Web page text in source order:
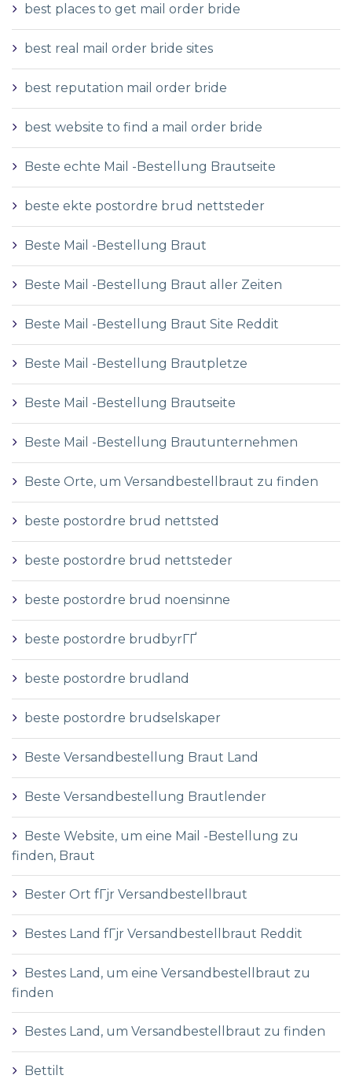
best places to get mail order bride
best real mail order bride sites
best reputation mail order bride
best website to find a mail order bride
Beste echte Mail -Bestellung Brautseite
beste ekte postordre brud nettsteder
Beste Mail -Bestellung Braut
Beste Mail -Bestellung Braut aller Zeiten
Beste Mail -Bestellung Braut Site Reddit
Beste Mail -Bestellung Brautpletze
Beste Mail -Bestellung Brautseite
Beste Mail -Bestellung Brautunternehmen
Beste Orte, um Versandbestellbraut zu finden
beste postordre brud nettsted
beste postordre brud nettsteder
beste postordre brud noensinne
beste postordre brudbyrГҐ
beste postordre brudland
beste postordre brudselskaper
Beste Versandbestellung Braut Land
Beste Versandbestellung Brautlender
Beste Website, um eine Mail -Bestellung zu
finden, Braut
Bester Ort fГјr Versandbestellbraut
Bestes Land fГјr Versandbestellbraut Reddit
Bestes Land, um eine Versandbestellbraut zu
finden
Bestes Land, um Versandbestellbraut zu finden
Bettilt